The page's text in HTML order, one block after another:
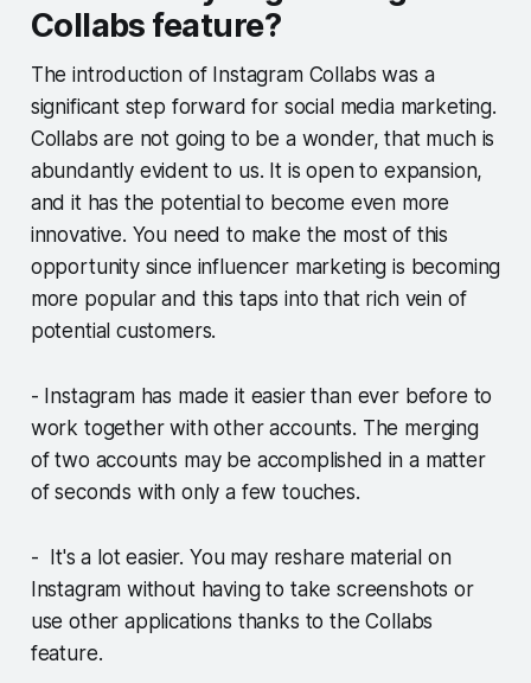
Collabs feature?
The introduction of Instagram Collabs was a
significant step forward for social media marketing.
Collabs are not going to be a wonder, that much is
abundantly evident to us. It is open to expansion,
and it has the potential to become even more
innovative. You need to make the most of this
opportunity since influencer marketing is becoming
more popular and this taps into that rich vein of
potential customers.
- Instagram has made it easier than ever before to
work together with other accounts. The merging
of two accounts may be accomplished in a matter
of seconds with only a few touches.
- It's a lot easier. You may reshare material on
Instagram without having to take screenshots or
use other applications thanks to the Collabs
feature.